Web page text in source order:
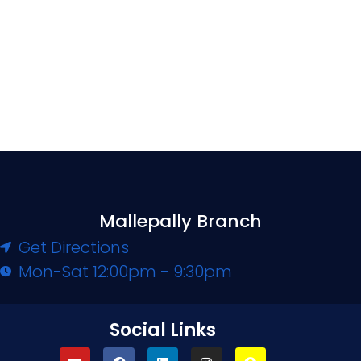
Mallepally Branch
Get Directions
Mon-Sat 12:00pm - 9:30pm
Social Links